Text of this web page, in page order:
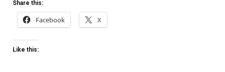
Share this:
Facebook X
Like this: